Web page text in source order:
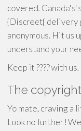
covered.
{Discreet{ delivery
anonymous. Hit us
understand your
Keep it ???? with us.
The
Yo mate, craving a
Look no further!